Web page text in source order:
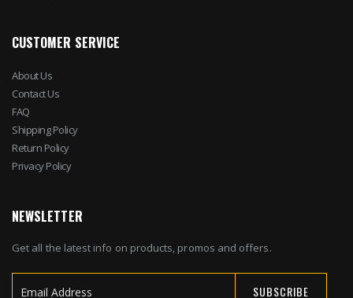
CUSTOMER SERVICE
About Us
Contact Us
FAQ
Shipping Policy
Return Policy
Privacy Policy
NEWSLETTER
Get all the latest info on products, promos and offers.
SUBSCRIBE